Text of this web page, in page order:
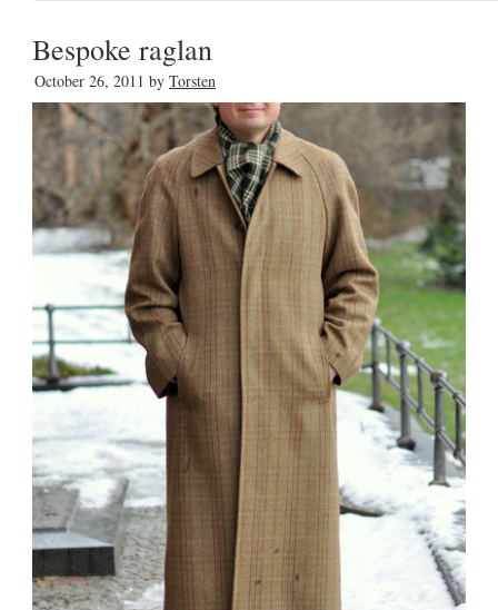
Bespoke raglan
October 26, 2011 by Torsten